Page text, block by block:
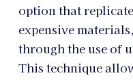
option that
expensive
through the use of
This technique